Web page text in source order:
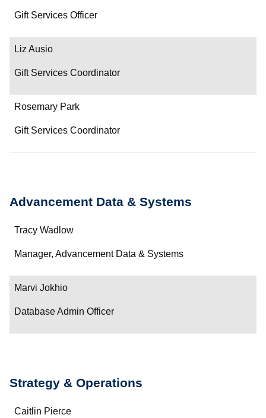
Gift Services Officer
Liz Ausio
Gift Services Coordinator
Rosemary Park
Gift Services Coordinator
Advancement Data & Systems
Name
Department/Role
Contact
Tracy Wadlow
Manager, Advancement Data & Systems
Marvi Jokhio
Database Admin Officer
Strategy & Operations
Name
Caitlin Pierce